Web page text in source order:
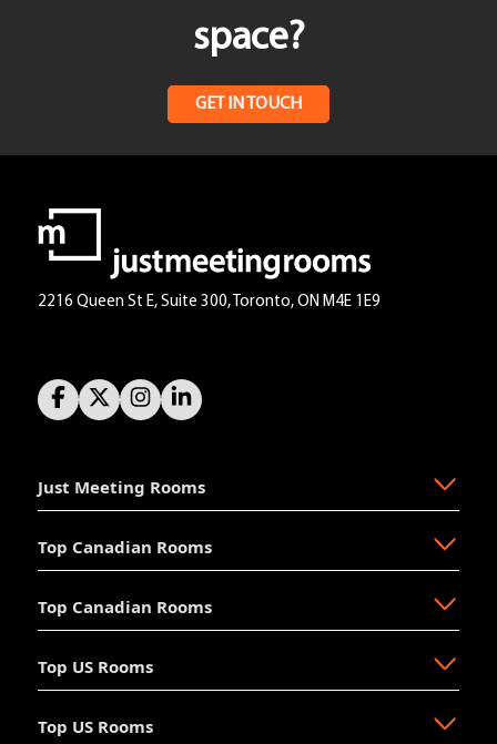
space?
GET IN TOUCH
2216 Queen St E, Suite 300, Toronto, ON M4E 1E9
Just Meeting Rooms
About Us
FAQ
News
Management
Top Canadian Rooms
Ajax
Brampton
Calgary
Top Canadian Rooms
Newmarket
Oakville
Top US Rooms
Akron
Top US Rooms